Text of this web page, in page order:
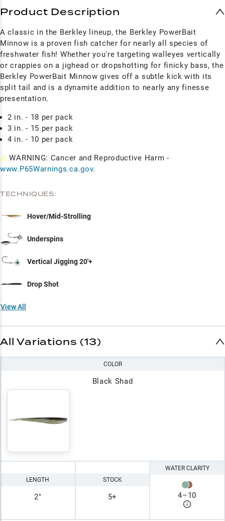
Product Description
A classic in the Berkley lineup, the Berkley PowerBait
Minnow is a proven fish catcher for nearly all species of
freshwater fish! Whether you're targeting walleyes vertically
or crappies on a jighead or dropshotting for finicky bass, the
Berkley PowerBait Minnow gives off a subtle kick with its
split tail and is a dynamite addition to nearly any finesse
presentation.
2 in. - 18 per pack
3 in. - 15 per pack
4 in. - 10 per pack
⚠ WARNING: Cancer and Reproductive Harm -
www.P65Warnings.ca.gov.
TECHNIQUES:
Hover/Mid-Strolling
Underspins
Vertical Jigging 20'+
Drop Shot
View All
All Variations (13)
COLOR
Black Shad
LENGTH
2"
STOCK
5+
WATER CLARITY
4–10